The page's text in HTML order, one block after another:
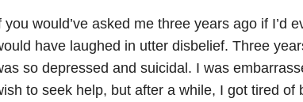
you would’ve asked me three years ago if I’d
have laughed in utter disbelief. Three
so depressed and suicidal. I was
to seek help, but after a while, I got tired of